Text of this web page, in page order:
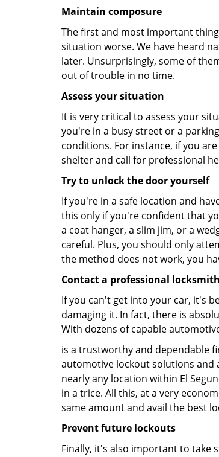
Maintain composure
The first and most important
situation worse. We have heard
later. Unsurprisingly, some of
out of trouble in no time.
Assess your situation
It is very critical to assess your
you're in a busy street or a
conditions. For instance, if you
shelter and call for professional
Try to unlock the door yourself
If you're in a safe location and
this only if you're confident that
a coat hanger, a slim jim, or a
careful. Plus, you should only
the method does not work, you
Contact a professional locksmith
If you can't get into your car, it's
damaging it. In fact, there is
With dozens of capable
is a trustworthy and dependable
automotive lockout solutions and
nearly any location within El
in a trice. All this, at a very
same amount and avail the best
Prevent future lockouts
Finally, it's also important to take